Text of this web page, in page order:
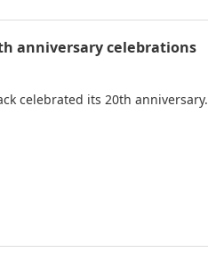
anniversary celebrations
celebrated its 20th anniversary.